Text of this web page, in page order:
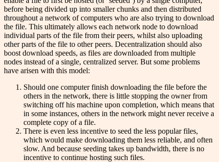
before being divided up into smaller chunks and then distributed
throughout a network of computers who are also trying to download
the file. This ultimately allows each network node to download
individual parts of the file from their peers, whilst also uploading
other parts of the file to other peers. Decentralization should also
boost download speeds, as files are downloaded from multiple
nodes instead of a single, centralized server. But some problems
have arisen with this model:
Should one computer finish downloading the file before the
others in the network, there is little stopping the owner from
switching off his machine upon completion, which means that
in some instances, others in the network might never receive a
complete copy of a file.
There is even less incentive to seed the less popular files,
which would make downloading them less reliable, and often
slow. And because seeding takes up bandwidth, there is no
incentive to continue hosting such files.